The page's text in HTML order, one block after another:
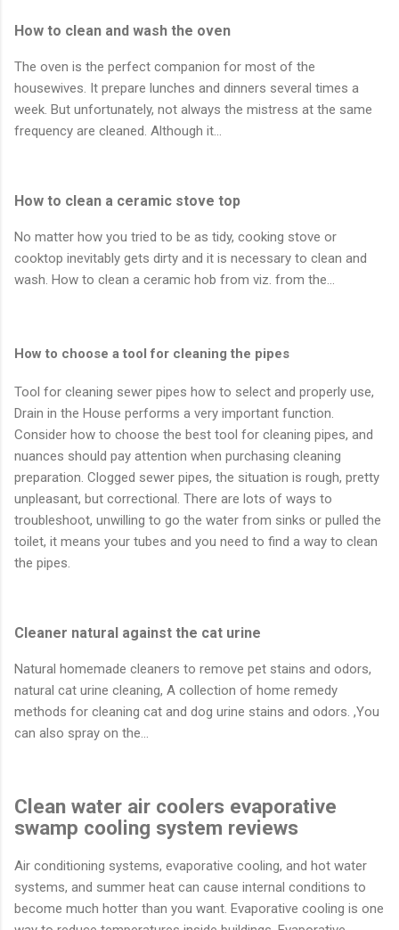
How to clean and wash the oven
The oven is the perfect companion for most of the
housewives. It prepare lunches and dinners several times a
week. But unfortunately, not always the mistress at the same
frequency are cleaned. Although it…
How to clean a ceramic stove top
No matter how you tried to be as tidy, cooking stove or
cooktop inevitably gets dirty and it is necessary to clean and
wash. How to clean a ceramic hob from viz. from the…
How to choose a tool for cleaning the pipes
Tool for cleaning sewer pipes how to select and properly use,
Drain in the House performs a very important function.
Consider how to choose the best tool for cleaning pipes, and
nuances should pay attention when purchasing cleaning
preparation. Clogged sewer pipes, the situation is rough, pretty
unpleasant, but correctional. There are lots of ways to
troubleshoot, unwilling to go the water from sinks or pulled the
toilet, it means your tubes and you need to find a way to clean
the pipes.
Cleaner natural against the cat urine
Natural homemade cleaners to remove pet stains and odors,
natural cat urine cleaning, A collection of home remedy
methods for cleaning cat and dog urine stains and odors. ,You
can also spray on the…
Clean water air coolers evaporative
swamp cooling system reviews
Air conditioning systems, evaporative cooling, and hot water
systems, and summer heat can cause internal conditions to
become much hotter than you want. Evaporative cooling is one